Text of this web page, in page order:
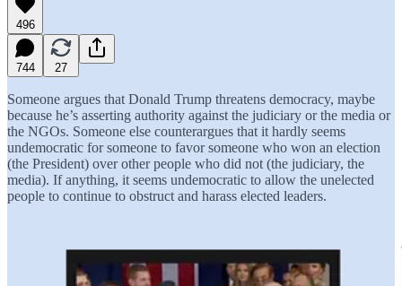
496
744 27
Someone argues that Donald Trump threatens democracy, maybe
because he’s asserting authority against the judiciary or the media or
the NGOs. Someone else counterargues that it hardly seems
undemocratic for someone to favor someone who won an election
(the President) over other people who did not (the judiciary, the
media). If anything, it seems undemocratic to allow the unelected
people to continue to obstruct and harass elected leaders.